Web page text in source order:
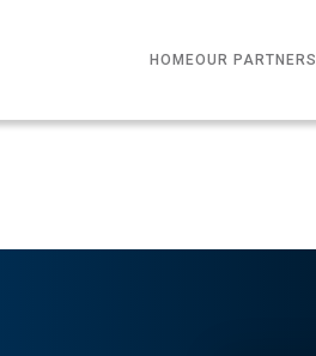
HOMEOUR PARTNERS